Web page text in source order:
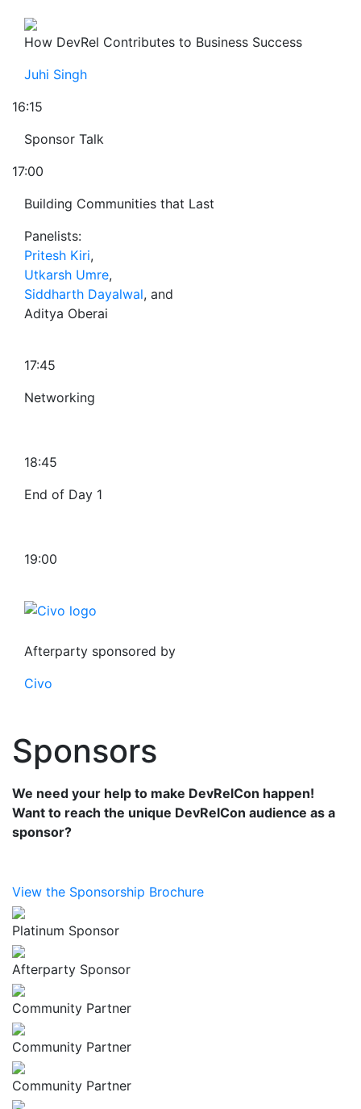
How DevRel Contributes to Business Success
Juhi Singh
16:15
Sponsor Talk
17:00
Building Communities that Last
Panelists:
Pritesh Kiri,
Utkarsh Umre,
Siddharth Dayalwal, and
Aditya Oberai
17:45
Networking
18:45
End of Day 1
19:00
Afterparty sponsored by
Civo
Sponsors
We need your help to make DevRelCon happen!
Want to reach the unique DevRelCon audience as a
sponsor?
View the Sponsorship Brochure
Platinum Sponsor
Afterparty Sponsor
Community Partner
Community Partner
Community Partner